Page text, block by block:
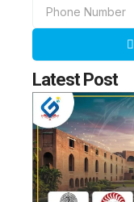
Number
Latest Post